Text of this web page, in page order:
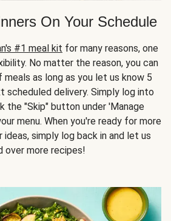
On Your Schedule
#1 meal kit for many reasons, one
No matter the reason, you can
as long as you let us know 5
scheduled delivery. Simply log into
the "Skip" button under 'Manage
menu. When you're ready for more
ideas, simply log back in and let us
over more recipes!